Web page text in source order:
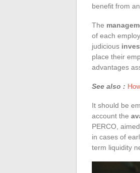
benefit from
The
of each
judicious
place their
advantages
See also :
It should be
account the
PERCO,
in cases of
term liquidity